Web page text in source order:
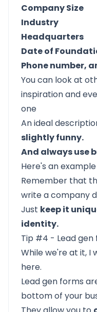
Company Size
Industry
Headquarters
Date of
Phone number,
You can look at
inspiration and
one
An ideal
slightly funny.
And always use
Here's an
Remember that
write a company
Just keep it
identity.
Tip #4 - Lead gen
While we're at it, I
here.
Lead gen forms
bottom of your